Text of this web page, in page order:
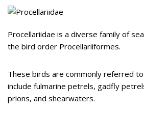
Procellariidae is a diverse family of
the bird order Procellariiformes.
These birds are commonly referred
include fulmarine petrels, gadfly
prions, and shearwaters.